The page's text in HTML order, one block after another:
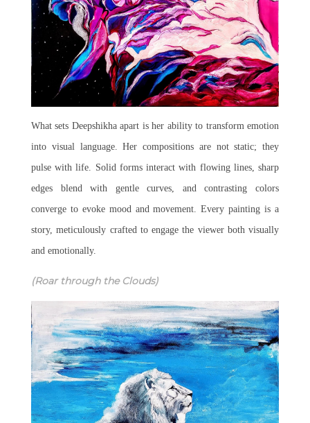
What sets Deepshikha apart is her ability to transform emotion
into visual language. Her compositions are not static; they
pulse with life. Solid forms interact with flowing lines, sharp
edges blend with gentle curves, and contrasting colors
converge to evoke mood and movement. Every painting is a
story, meticulously crafted to engage the viewer both visually
and emotionally.
(Roar through the Clouds)